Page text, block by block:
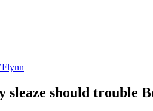
sleaze should trouble